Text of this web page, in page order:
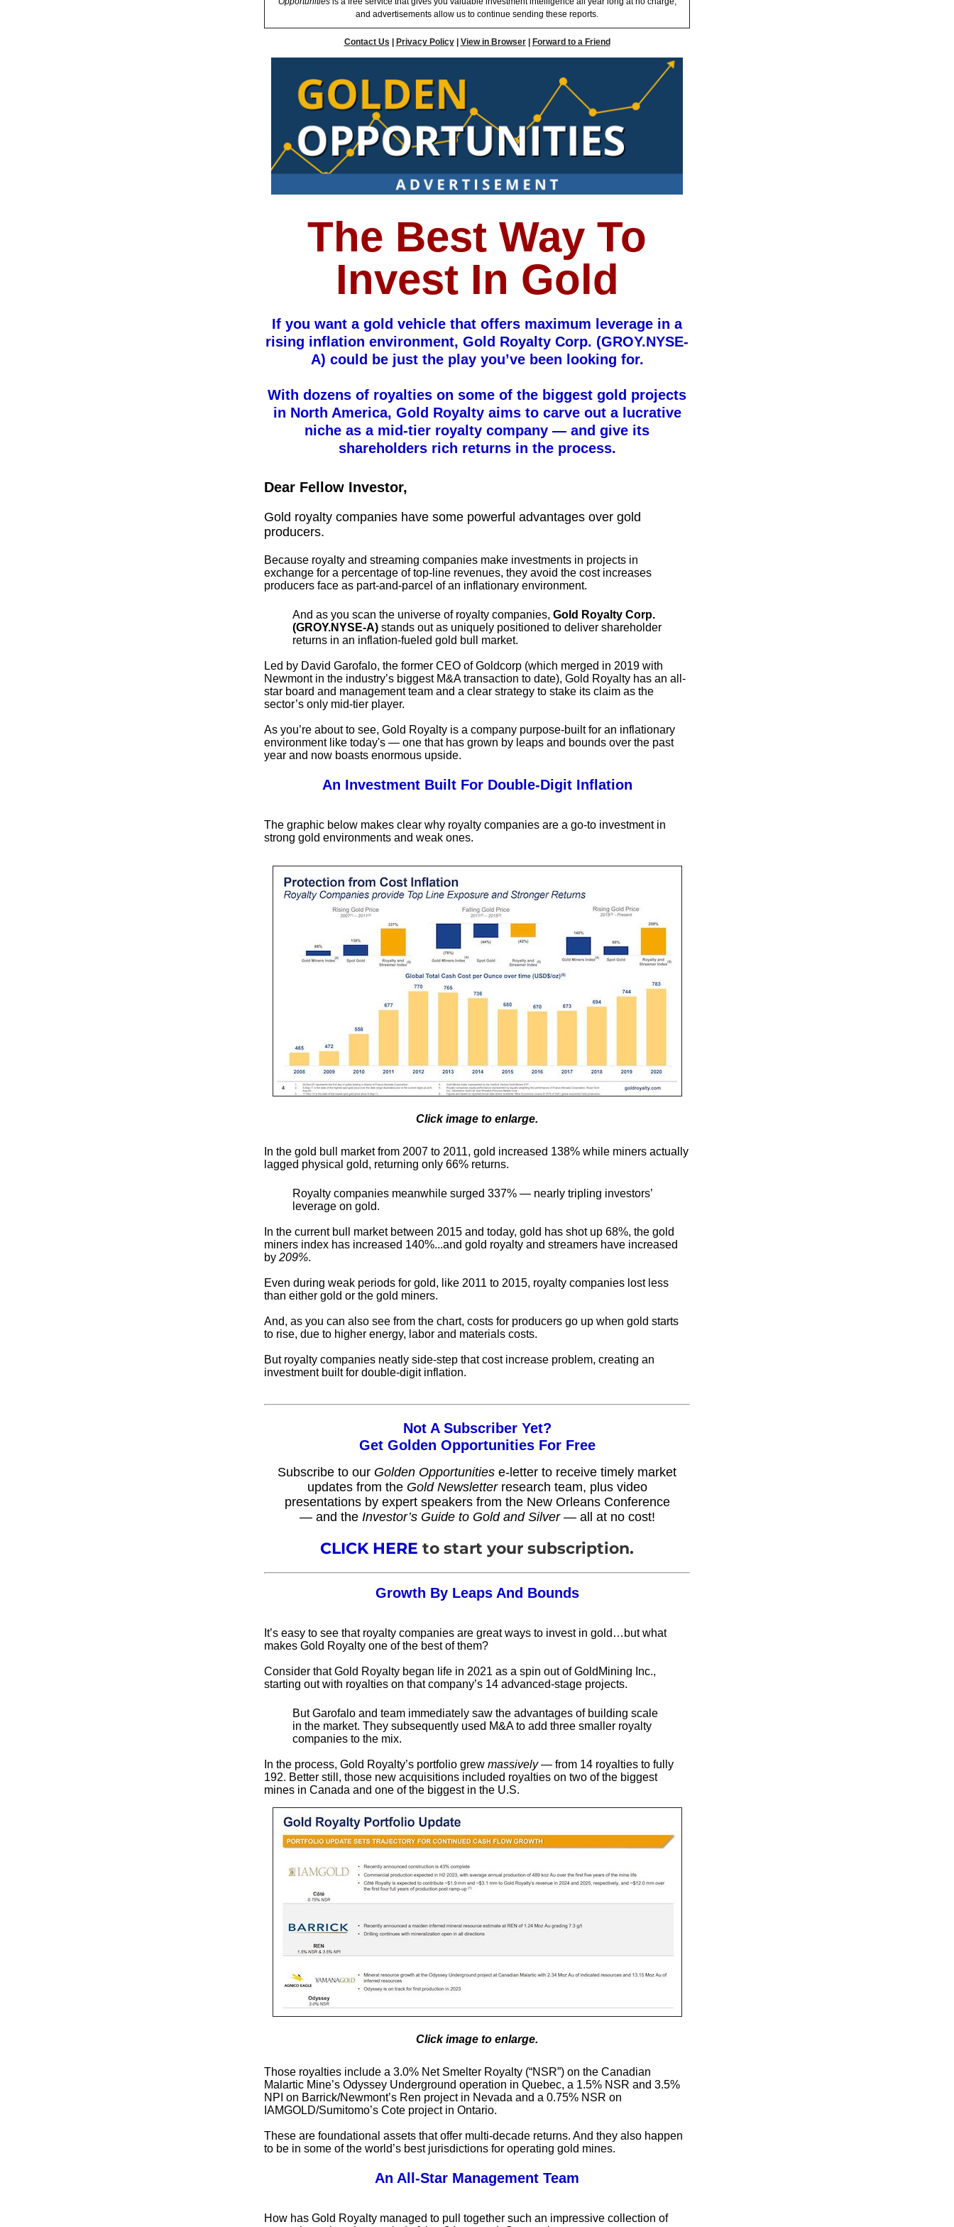
and advertisements allow us to continue sending these reports.
Contact Us Privacy Policy| View in Browser| Forward to a Friend
The Best Way To
Invest In Gold
If you want a gold vehicle that offers maximum leverage in a
rising inflation environment, Gold Royalty Corp. (GROY.NYSE-
A) could be just the play you’ve been looking for.
With dozens of royalties on some of the biggest gold projects
in North America, Gold Royalty aims to carve out a lucrative
niche as a mid-tier royalty company — and give its
shareholders rich returns in the process.
Dear Fellow Investor,
Gold royalty companies have some powerful advantages over gold
producers.
Because royalty and streaming companies make investments in projects in
exchange for a percentage of top-line revenues, they avoid the cost increases
producers face as part-and-parcel of an inflationary environment.
And as you scan the universe of royalty companies, Gold Royalty Corp.
(GROY.NYSE-A) stands out as uniquely positioned to deliver shareholder
returns in an inflation-fueled gold bull market.
Led by David Garofalo, the former CEO of Goldcorp (which merged in 2019 with
Newmont in the industry’s biggest M&A transaction to date), Gold Royalty has an all-
star board and management team and a clear strategy to stake its claim as the
sector’s only mid-tier player.
As you’re about to see, Gold Royalty is a company purpose-built for an inflationary
environment like today's — one that has grown by leaps and bounds over the past
year and now boasts enormous upside.
An Investment Built For Double-Digit Inflation
The graphic below makes clear why royalty companies are a go-to investment in
strong gold environments and weak ones.
Click image to enlarge.
In the gold bull market from 2007 to 2011, gold increased 138% while miners actually
lagged physical gold, returning only 66% returns.
Royalty companies meanwhile surged 337% — nearly tripling investors’
leverage on gold.
In the current bull market between 2015 and today, gold has shot up 68%, the gold
miners index has increased 140%...and gold royalty and streamers have increased
by 209%.
Even during weak periods for gold, like 2011 to 2015, royalty companies lost less
than either gold or the gold miners.
And, as you can also see from the chart, costs for producers go up when gold starts
to rise, due to higher energy, labor and materials costs.
But royalty companies neatly side-step that cost increase problem, creating an
investment built for double-digit inflation.
Not A Subscriber Yet?
Get Golden Opportunities For Free
Subscribe to our Golden Opportunities e-letter to receive timely market
updates from the Gold Newsletterresearch team, plus video
presentations by expert speakers from the New Orleans Conference
— and the Investor’s Guide to Gold and Silver— all at no cost!
CLICK HERE to start your subscription.
Growth By Leaps And Bounds
It’s easy to see that royalty companies are great ways to invest in gold…but what
makes Gold Royalty one of the best of them?
Consider that Gold Royalty began life in 2021 as a spin out of GoldMining Inc.,
starting out with royalties on that company’s 14 advanced-stage projects.
But Garofalo and team immediately saw the advantages of building scale
in the market. They subsequently used M&A to add three smaller royalty
companies to the mix.
In the process, Gold Royalty’s portfolio grew massively— from 14 royalties to fully
192. Better still, those new acquisitions included royalties on two of the biggest
mines in Canada and one of the biggest in the U.S.
Click image to enlarge.
Those royalties include a 3.0% Net Smelter Royalty (“NSR”) on the Canadian
Malartic Mine’s Odyssey Underground operation in Quebec, a 1.5% NSR and 3.5%
NPI on Barrick/Newmont’s Ren project in Nevada and a 0.75% NSR on
IAMGOLD/Sumitomo’s Cote project in Ontario.
These are foundational assets that offer multi-decade returns. And they also happen
to be in some of the world’s best jurisdictions for operating gold mines.
An All-Star Management Team
How has Gold Royalty managed to pull together such an impressive collection of